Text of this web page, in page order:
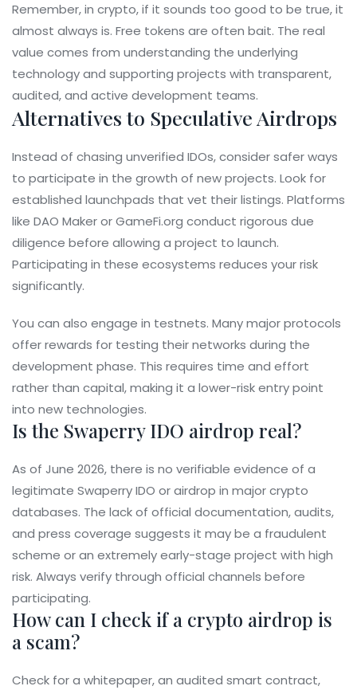
Remember, in crypto, if it sounds too good to be true, it
almost always is. Free tokens are often bait. The real
value comes from understanding the underlying
technology and supporting projects with transparent,
audited, and active development teams.
Alternatives to Speculative Airdrops
Instead of chasing unverified IDOs, consider safer ways
to participate in the growth of new projects. Look for
established launchpads that vet their listings. Platforms
like DAO MakerorGameFi.org conduct rigorous due
diligence before allowing a project to launch.
Participating in these ecosystems reduces your risk
significantly.
You can also engage in testnets. Many major protocols
offer rewards for testing their networks during the
development phase. This requires time and effort
rather than capital, making it a lower-risk entry point
into new technologies.
Is the Swaperry IDO airdrop real?
As of June 2026, there is no verifiable evidence of a
legitimate Swaperry IDO or airdrop in major crypto
databases. The lack of official documentation, audits,
and press coverage suggests it may be a fraudulent
scheme or an extremely early-stage project with high
risk. Always verify through official channels before
participating.
How can I check if a crypto airdrop is
a scam?
Check for a whitepaper, an audited smart contract,